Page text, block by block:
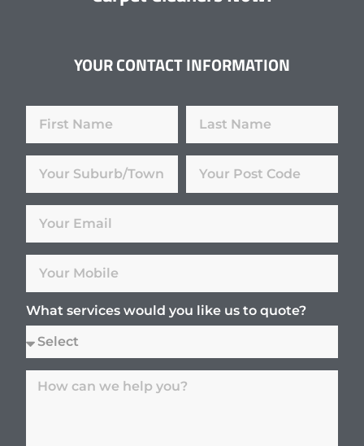
YOUR CONTACT INFORMATION
What services would you like us to quote?